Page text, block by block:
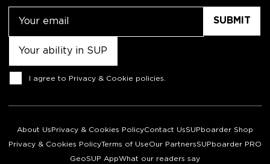
Consent
I agree to Privacy & Cookie policies
About Us Privacy & Cookies PolicyContact UsSUPboarder Shop
Privacy & Cookies PolicyTerms of UseOur PartnersSUPboarder PRO
GeoSUP AppWhat our readers say